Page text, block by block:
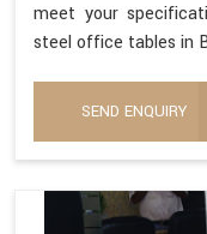
meet your
steel office tables in
SEND ENQUIRY